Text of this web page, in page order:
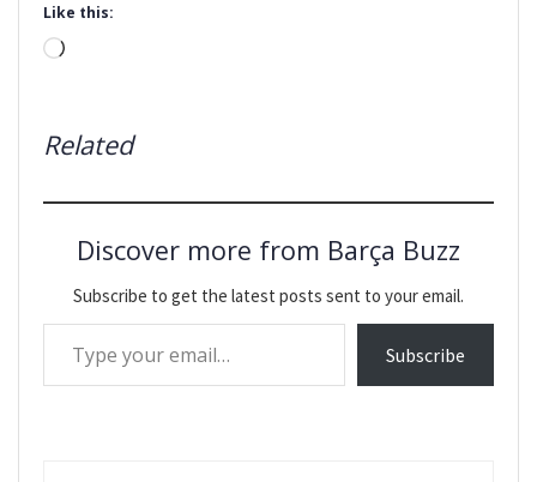
Like this:
Loading…
Related
Discover more from Barça Buzz
Subscribe to get the latest posts sent to your email.
Type your email…
Subscribe